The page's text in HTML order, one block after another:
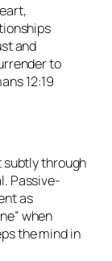
and
to
12:19
subtly through
Passive-
as
when
the mind in